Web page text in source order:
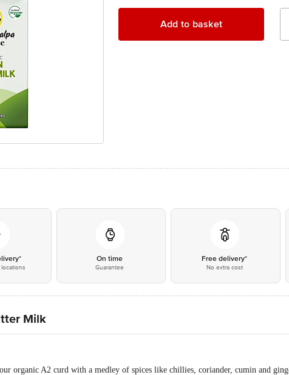
Add to basket
On time
Guarantee
Free delivery*
No extra cost
Milk
organic A2 curd with a medley of spices like chillies, coriander, cumin and